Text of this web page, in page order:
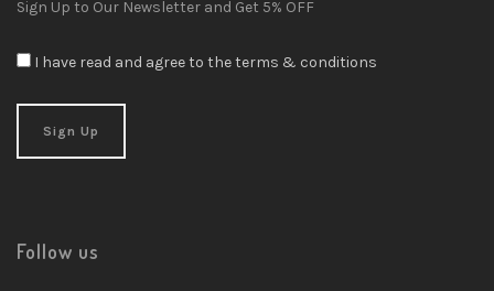
Sign Up to Our Newsletter and Get 5% OFF
I have read and agree to the terms & conditions
Follow us